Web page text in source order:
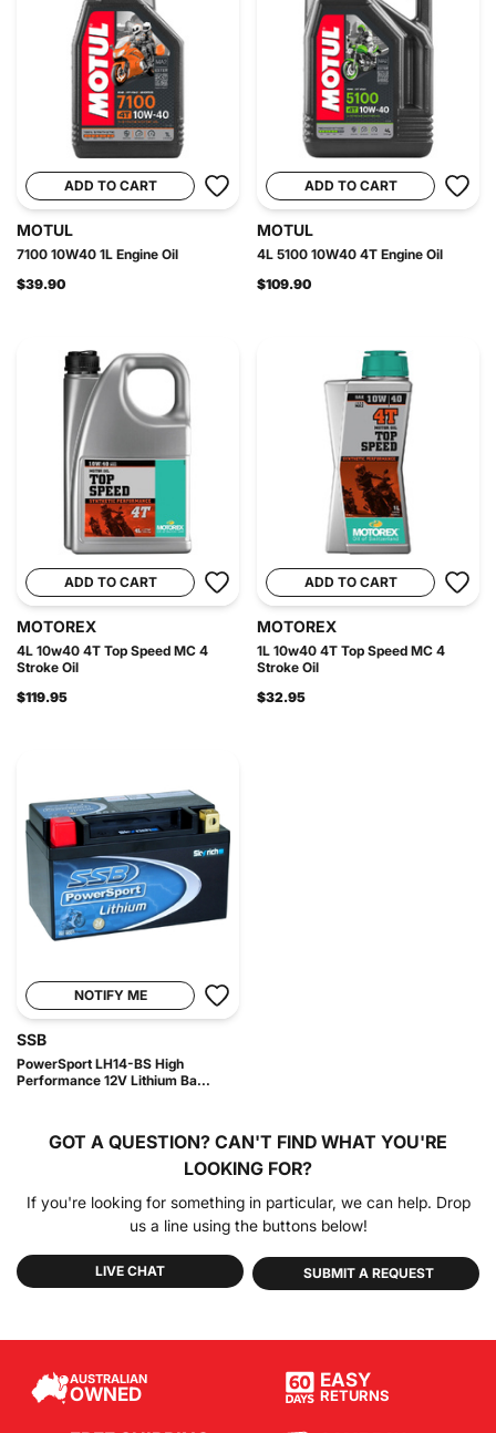
ADD TO CART
MOTUL
7100 10W40 1L Engine Oil
$39.90
ADD TO CART
MOTUL
4L 5100 10W40 4T Engine Oil
$109.90
ADD TO CART
MOTOREX
4L 10w40 4T Top Speed MC 4
Stroke Oil
$119.95
ADD TO CART
MOTOREX
1L 10w40 4T Top Speed MC 4
Stroke Oil
$32.95
NOTIFY ME
SSB
PowerSport LH14-BS High
Performance 12V Lithium Ba...
GOT A QUESTION? CAN'T FIND WHAT YOU'RE
LOOKING FOR?
If you're looking for something in particular, we can help. Drop
us a line using the buttons below!
LIVE CHAT SUBMIT A REQUEST
AUSTRALIAN
OWNED
EASY
RETURNS